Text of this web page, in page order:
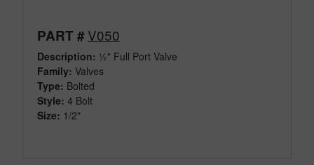
PART #V050
Description: ½" Full Port Valve
Family: Valves
Type: Bolted
Style: 4 Bolt
Size: 1/2"